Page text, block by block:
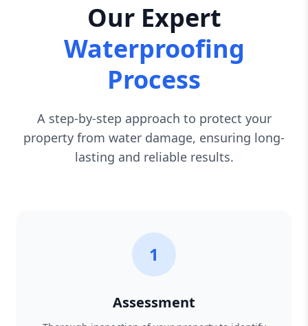
Our Expert
Waterproofing
Process
A step-by-step approach to protect your
property from water damage, ensuring long-
lasting and reliable results.
1
Assessment